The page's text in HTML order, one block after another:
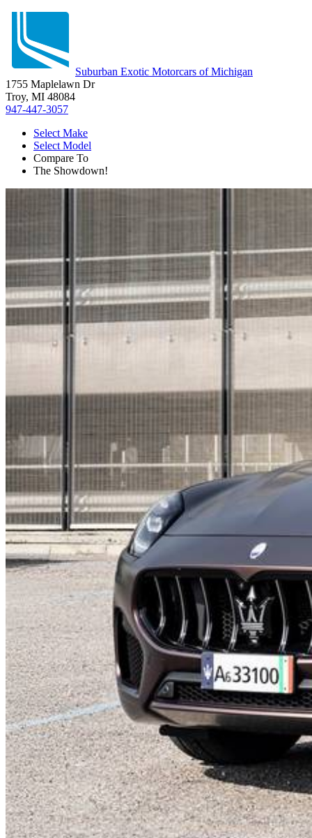
Suburban Exotic Motorcars of Michigan
1755 Maplelawn Dr
Troy, MI 48084
947-447-3057
Select Make
Select Model
Compare To
The Showdown!